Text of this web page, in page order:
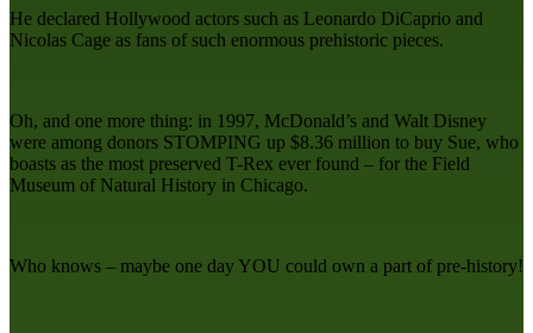
He declared Hollywood actors such as Leonardo DiCaprio and
Nicolas Cage as fans of such enormous prehistoric pieces.
Oh, and one more thing: in 1997, McDonald’s and Walt Disney
were among donors STOMPING up $8.36 million to buy Sue, who
boasts as the most preserved T-Rex ever found – for the Field
Museum of Natural History in Chicago.
Who knows – maybe one day YOU could own a part of pre-history!